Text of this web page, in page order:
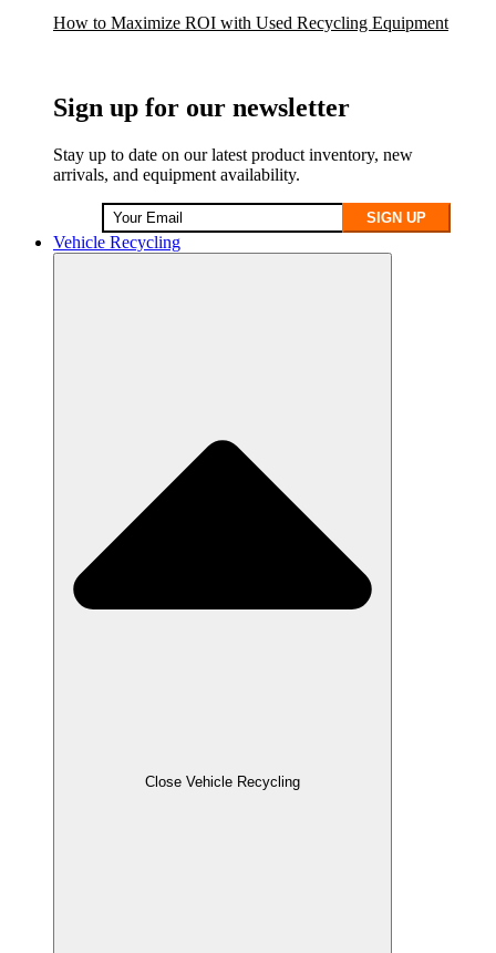
How to Maximize ROI with Used Recycling Equipment
Sign up for our newsletter
Stay up to date on our latest product inventory, new
arrivals, and equipment availability.
SIGN UP
Vehicle Recycling
Close Vehicle Recycling